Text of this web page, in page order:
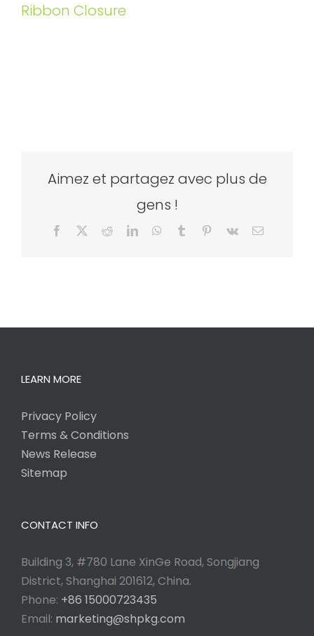
Ribbon Closure
Aimez et partagez avec plus de
gens !
Facebook RedditLinkedInWhatsApp
Tumblr Pinterest
Vk Email
LEARN MORE
Privacy Policy
Terms & Conditions
News Release
Sitemap
CONTACT INFO
Building 3, #780 Lane XinGe Road, Songjiang
District, Shanghai 201612, China.
Phone: +86 15000723435
Email: marketing@shpkg.com